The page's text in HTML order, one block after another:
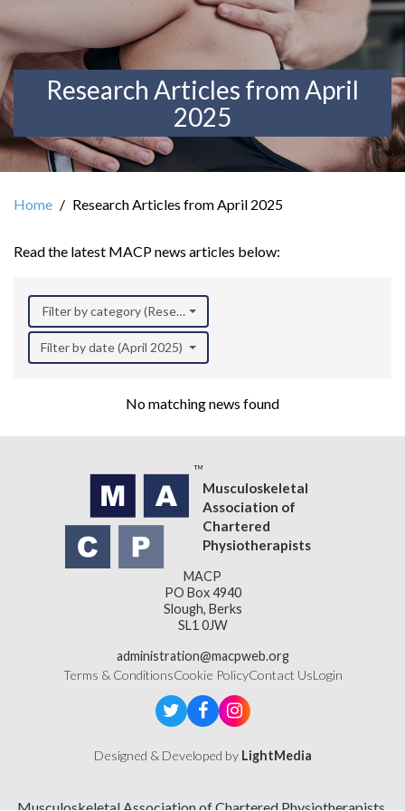
Research Articles from April
2025
Home Research Articles from April 2025
Read the latest MACP news articles below:
Filter by category (Research)
Filter by date (April 2025)
No matching news found
Musculoskeletal
Association of
Chartered
Physiotherapists
MACP
PO Box 4940
Slough, Berks
SL1 0JW
administration@macpweb.org
Terms & ConditionsCookie PolicyContact UsLogin
Designed & Developed by LightMedia
Musculoskeletal Association of Chartered Physiotherapists,